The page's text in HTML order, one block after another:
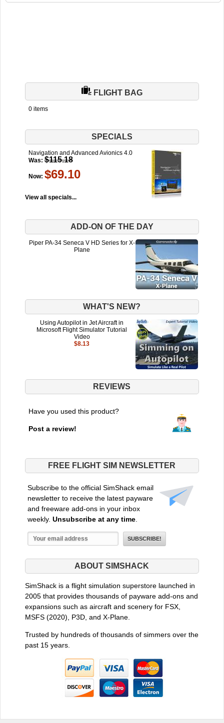
FLIGHT BAG
0 items
SPECIALS
Navigation and Advanced Avionics 4.0
Was: $115.18
Now: $69.10
View all specials...
ADD-ON OF THE DAY
Piper PA-34 Seneca V HD Series for X-
Plane
WHAT'S NEW?
Using Autopilot in Jet Aircraft in
Microsoft Flight Simulator Tutorial
Video
$8.13
REVIEWS
Have you used this product?
Post a review!
FREE FLIGHT SIM NEWSLETTER
Subscribe to the official SimShack email
newsletter to receive the latest payware
and freeware add-ons in your inbox
weekly. Unsubscribe at any time.
ABOUT SIMSHACK
SimShack is a flight simulation superstore launched in
2005 that provides thousands of payware add-ons and
expansions such as aircraft and scenery for FSX,
MSFS (2020), P3D, and X-Plane.
Trusted by hundreds of thousands of simmers over the
past 15 years.